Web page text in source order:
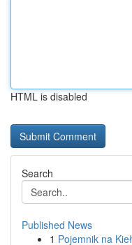
HTML is disabled
Search
Published News
1 Pojemnik na